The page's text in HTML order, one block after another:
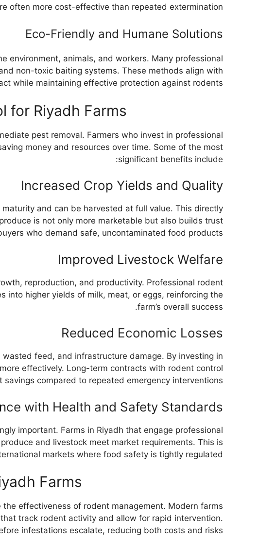
often more cost-effective than repeated extermination.
Eco-Friendly and Humane Solutions
environment, animals, and workers. Many professional
non-toxic baiting systems. These methods align with
while maintaining effective protection against rodents.
for Riyadh Farms
pest removal. Farmers who invest in professional
money and resources over time. Some of the most
significant benefits include:
Increased Crop Yields and Quality
and can be harvested at full value. This directly
is not only more marketable but also builds trust
who demand safe, uncontaminated food products.
Improved Livestock Welfare
reproduction, and productivity. Professional rodent
into higher yields of milk, meat, or eggs, reinforcing the
farm’s overall success.
Reduced Economic Losses
feed, and infrastructure damage. By investing in
effectively. Long-term contracts with rodent control
compared to repeated emergency interventions.
with Health and Safety Standards
important. Farms in Riyadh that engage professional
and livestock meet market requirements. This is
markets where food safety is tightly regulated.
Farms
effectiveness of rodent management. Modern farms
track rodent activity and allow for rapid intervention.
infestations escalate, reducing both costs and risks.